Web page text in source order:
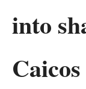
into
Caicos